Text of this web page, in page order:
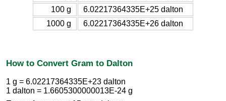
100 g
6.02217364335E+25 dalton
1000 g
6.02217364335E+26 dalton
How to Convert Gram to Dalton
1 g = 6.02217364335E+23 dalton
1 dalton = 1.6605300000013E-24 g